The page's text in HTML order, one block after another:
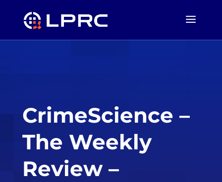
CrimeScience –
The Weekly
Review –